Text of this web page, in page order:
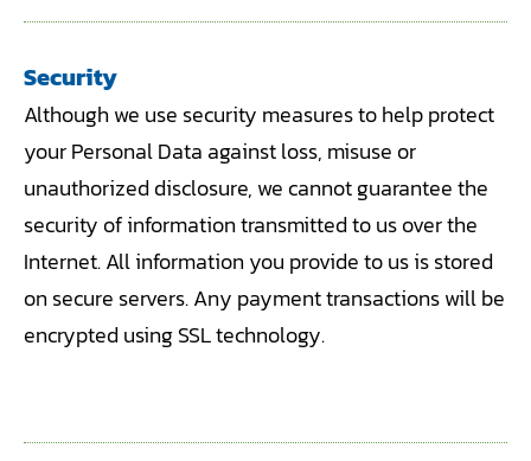
Security
Although we use security measures to help protect
your Personal Data against loss, misuse or
unauthorized disclosure, we cannot guarantee the
security of information transmitted to us over the
Internet. All information you provide to us is stored
on secure servers. Any payment transactions will be
encrypted using SSL technology.